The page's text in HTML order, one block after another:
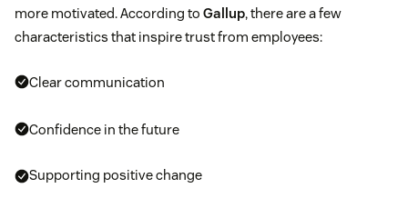
more motivated. According to Gallup, there are a few
characteristics that inspire trust from employees:
Clear communication
Confidence in the future
Supporting positive change